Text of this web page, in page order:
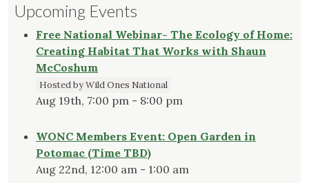
Upcoming Events
Free National Webinar- The Ecology of Home:
Creating Habitat That Works with Shaun
McCoshum
Hosted by Wild Ones National
Aug 19th, 7:00 pm - 8:00 pm
WONC Members Event: Open Garden in
Potomac (Time TBD)
Aug 22nd, 12:00 am - 1:00 am